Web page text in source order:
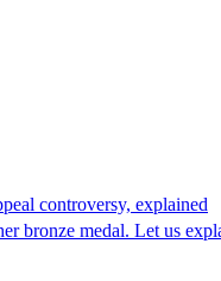
controversy, explained
bronze medal. Let us